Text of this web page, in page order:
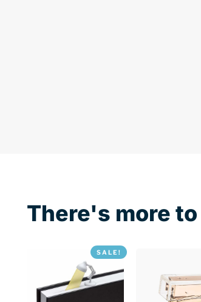
There's more
SALE!